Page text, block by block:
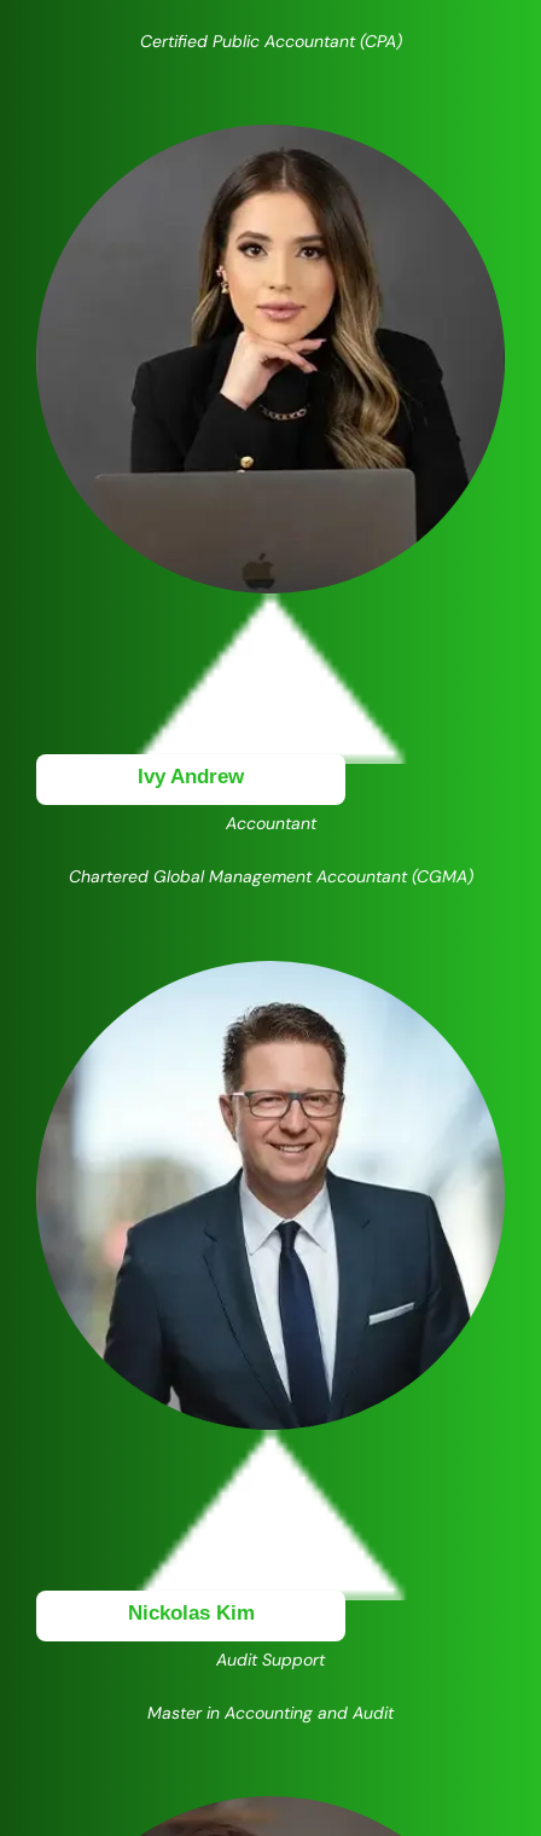
Certified Public Accountant (CPA)
Ivy Andrew
Accountant
Chartered Global Management Accountant (CGMA)
Nickolas Kim
Audit Support
Master in Accounting and Audit